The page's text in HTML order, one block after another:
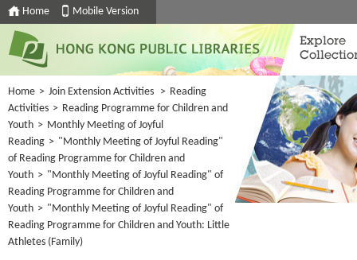
Home Mobile Version
Explore
Home > Join Extension Activities > Reading
Activities > Reading Programme for Children and
Youth > Monthly Meeting of Joyful
Reading > "Monthly Meeting of Joyful Reading"
of Reading Programme for Children and
Youth > "Monthly Meeting of Joyful Reading" of
Reading Programme for Children and
Youth > "Monthly Meeting of Joyful Reading" of
Reading Programme for Children and Youth: Little
Athletes (Family)